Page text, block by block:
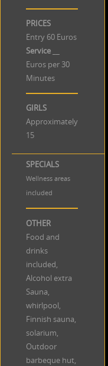
PRICES
Entry 60 Euros
Service__
Euros per 30
Minutes
GIRLS
Approximately
15
SPECIALS
Wellness areas
included
OTHER
Food and
drinks
included,
Alcohol extra
Sauna,
whirlpool,
Finnish sauna,
solarium,
Outdoor
barbeque hut,